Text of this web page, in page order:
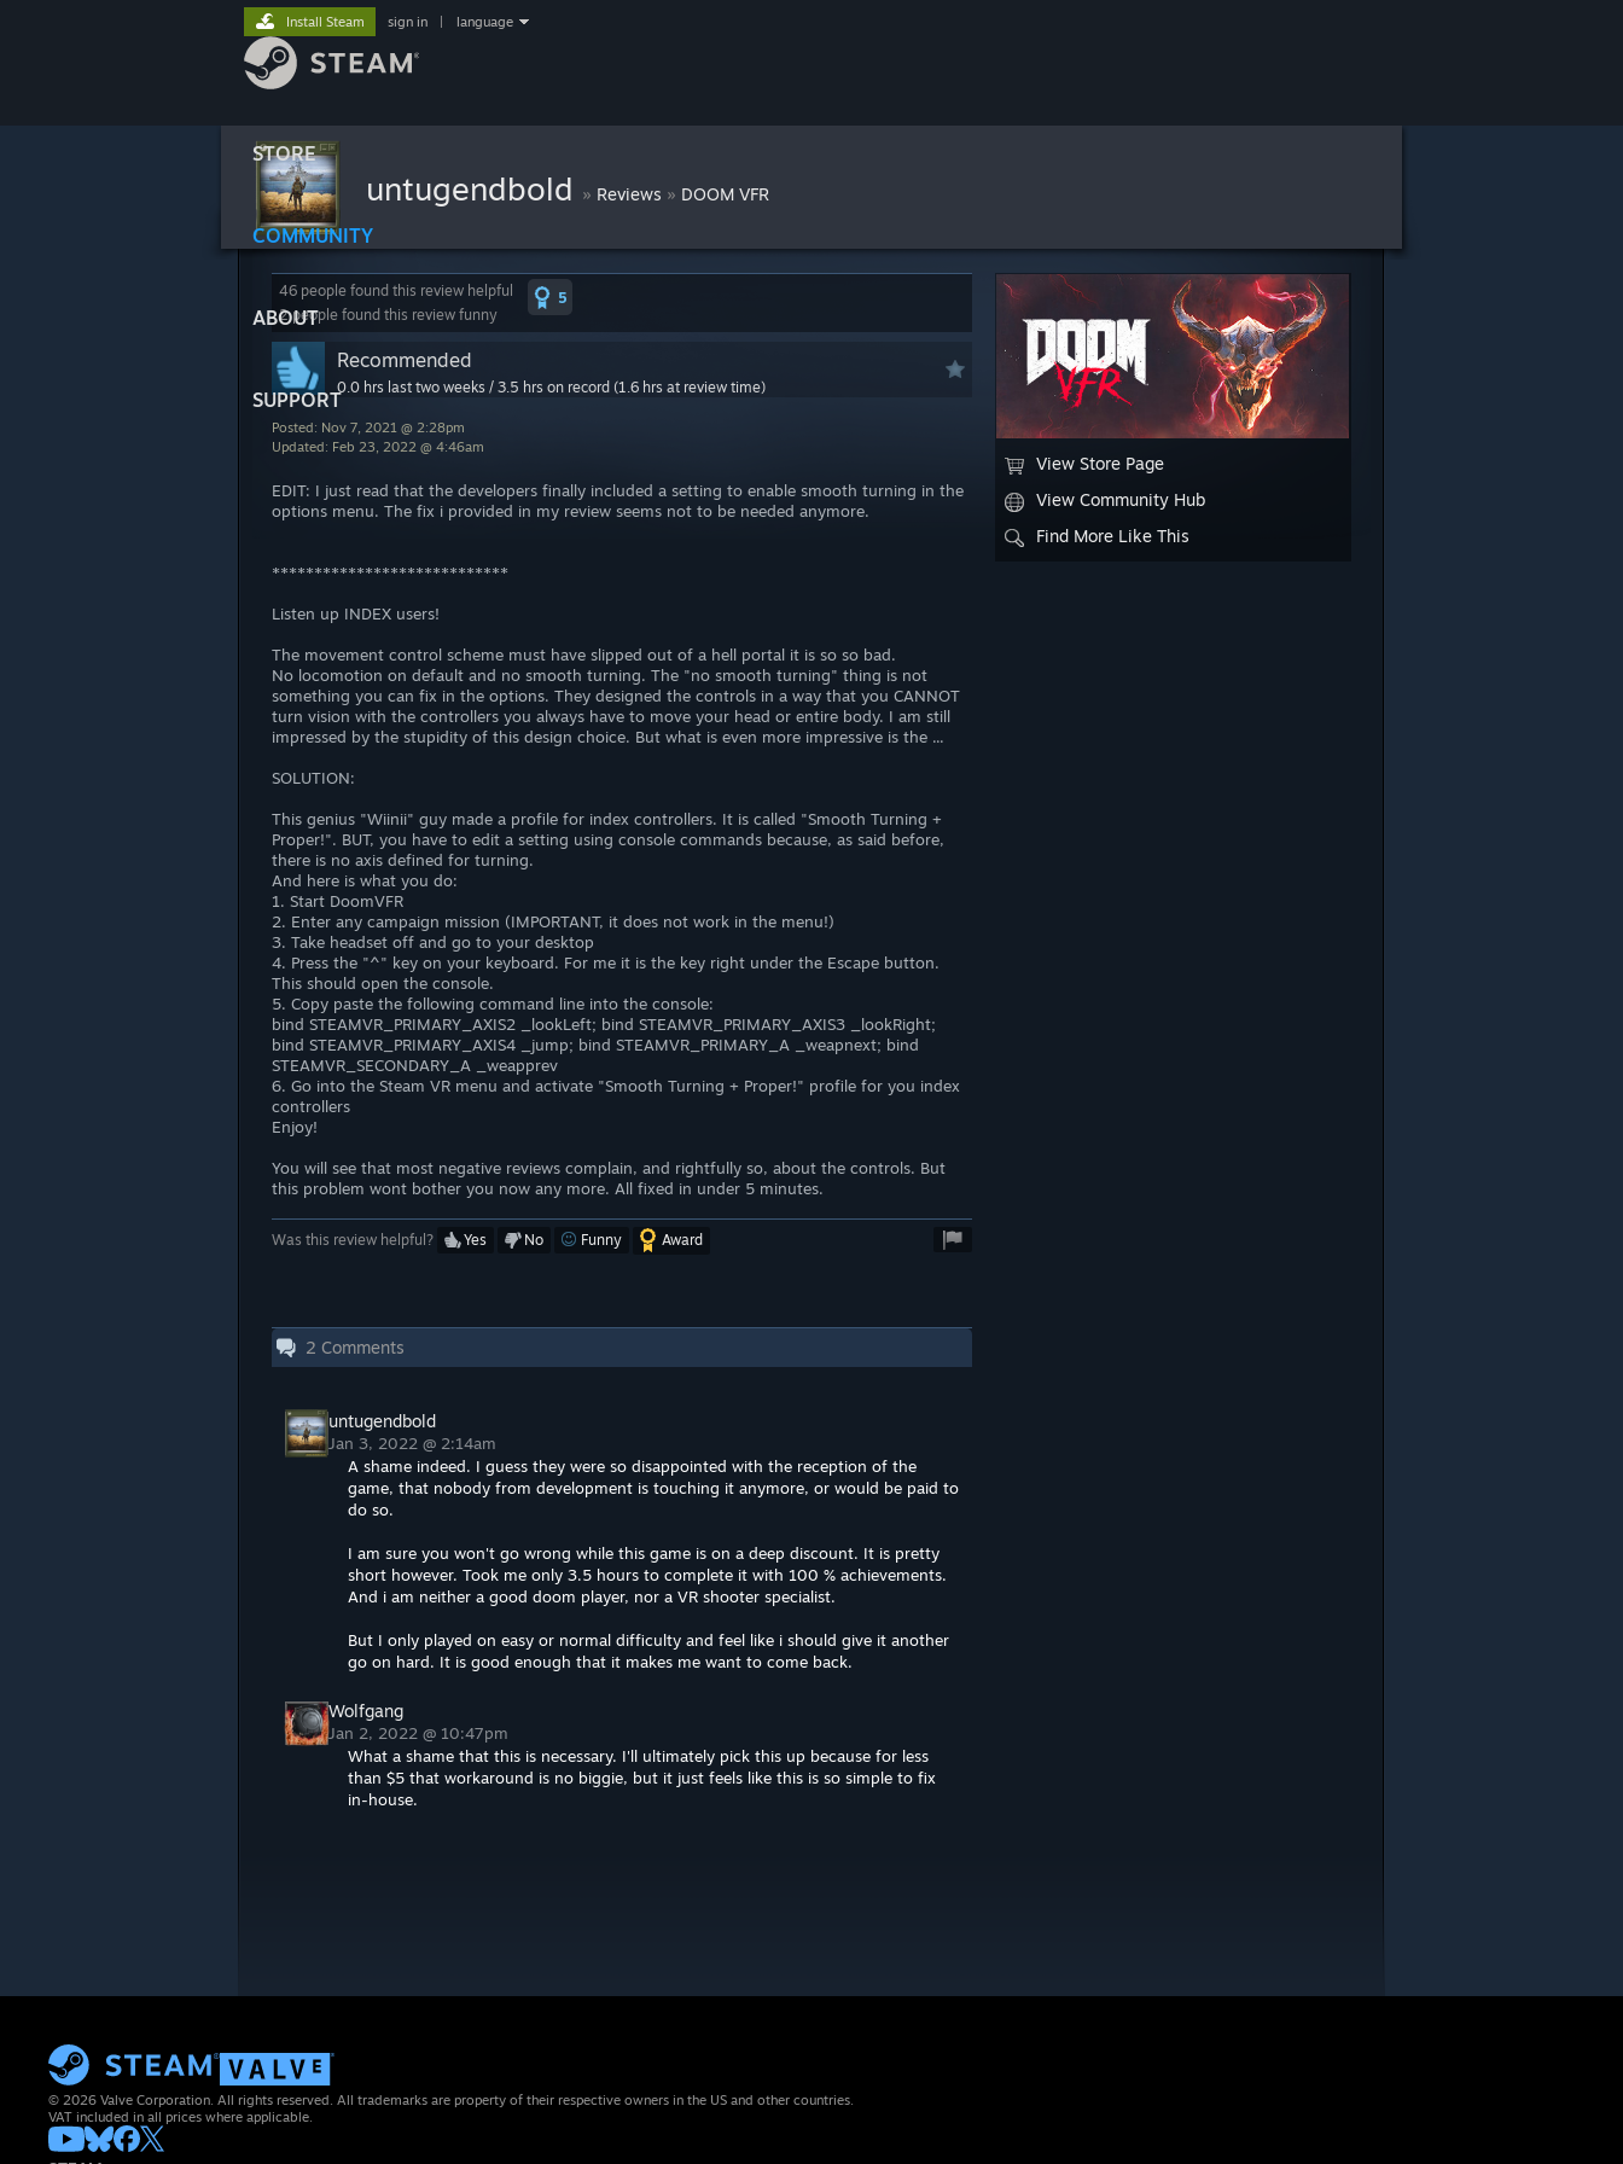
STORE
COMMUNITY
ABOUT
SUPPORT
Install Steam sign in language
untugendbold » Reviews » DOOM VFR
View Store Page
View Community Hub
Find More Like This
46 people found this review helpful
2 people found this review funny
5
Recommended
0.0 hrs last two weeks / 3.5 hrs on record (1.6 hrs at review time)
Posted: Nov 7, 2021 @ 2:28pm
Updated: Feb 23, 2022 @ 4:46am
EDIT: I just read that the developers finally included a setting to enable smooth turning in the
options menu. The fix i provided in my review seems not to be needed anymore.
****************************
Listen up INDEX users!
The movement control scheme must have slipped out of a hell portal it is so so bad.
No locomotion on default and no smooth turning. The "no smooth turning" thing is not
something you can fix in the options. They designed the controls in a way that you CANNOT
turn vision with the controllers you always have to move your head or entire body. I am still
impressed by the stupidity of this design choice. But what is even more impressive is the ...
SOLUTION:
This genius "Wiinii" guy made a profile for index controllers. It is called "Smooth Turning +
Proper!". BUT, you have to edit a setting using console commands because, as said before,
there is no axis defined for turning.
And here is what you do:
1. Start DoomVFR
2. Enter any campaign mission (IMPORTANT, it does not work in the menu!)
3. Take headset off and go to your desktop
4. Press the "^" key on your keyboard. For me it is the key right under the Escape button.
This should open the console.
5. Copy paste the following command line into the console:
bind STEAMVR_PRIMARY_AXIS2 _lookLeft; bind STEAMVR_PRIMARY_AXIS3 _lookRight;
bind STEAMVR_PRIMARY_AXIS4 _jump; bind STEAMVR_PRIMARY_A _weapnext; bind
STEAMVR_SECONDARY_A _weapprev
6. Go into the Steam VR menu and activate "Smooth Turning + Proper!" profile for you index
controllers
Enjoy!
You will see that most negative reviews complain, and rightfully so, about the controls. But
this problem wont bother you now any more. All fixed in under 5 minutes.
Was this review helpful? Yes No Funny Award
2 Comments
untugendbold
Jan 3, 2022 @ 2:14am
A shame indeed. I guess they were so disappointed with the reception of the
game, that nobody from development is touching it anymore, or would be paid to
do so.
I am sure you won't go wrong while this game is on a deep discount. It is pretty
short however. Took me only 3.5 hours to complete it with 100 % achievements.
And i am neither a good doom player, nor a VR shooter specialist.
But I only played on easy or normal difficulty and feel like i should give it another
go on hard. It is good enough that it makes me want to come back.
Wolfgang
Jan 2, 2022 @ 10:47pm
What a shame that this is necessary. I'll ultimately pick this up because for less
than $5 that workaround is no biggie, but it just feels like this is so simple to fix
in-house.
© 2026 Valve Corporation. All rights reserved. All trademarks are property of their respective owners in the US and other countries.
VAT included in all prices where applicable.